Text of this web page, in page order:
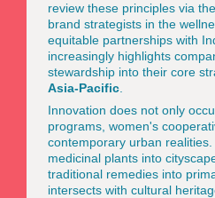
review these principles via
brand strategists in the
equitable partnerships with
increasingly highlights
stewardship into their core
Asia-Pacific
Innovation does not only
programs, women's
contemporary urban
medicinal plants into
traditional remedies into
intersects with cultural